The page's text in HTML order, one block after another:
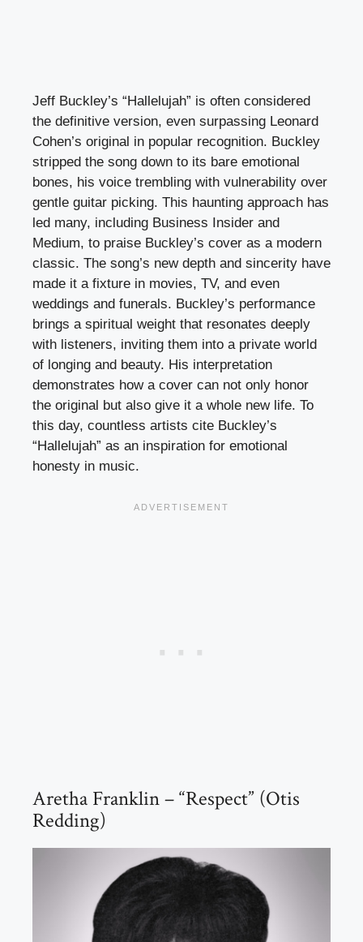
Jeff Buckley’s “Hallelujah” is often considered
the definitive version, even surpassing Leonard
Cohen’s original in popular recognition. Buckley
stripped the song down to its bare emotional
bones, his voice trembling with vulnerability over
gentle guitar picking. This haunting approach has
led many, including Business Insider and
Medium, to praise Buckley’s cover as a modern
classic. The song’s new depth and sincerity have
made it a fixture in movies, TV, and even
weddings and funerals. Buckley’s performance
brings a spiritual weight that resonates deeply
with listeners, inviting them into a private world
of longing and beauty. His interpretation
demonstrates how a cover can not only honor
the original but also give it a whole new life. To
this day, countless artists cite Buckley’s
“Hallelujah” as an inspiration for emotional
honesty in music.
Aretha Franklin – “Respect” (Otis
Redding)